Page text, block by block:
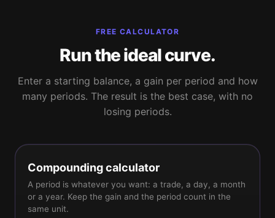
FREE CALCULATOR
Run the ideal curve.
Enter a starting balance, a gain per period and how
many periods. The result is the best case, with no
losing periods.
Compounding calculator
A period is whatever you want: a trade, a day, a month
or a year. Keep the gain and the period count in the
same unit.